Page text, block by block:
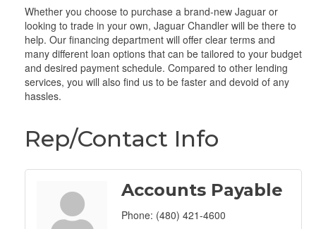
Whether you choose to purchase a brand-new Jaguar or
looking to trade in your own, Jaguar Chandler will be there to
help. Our financing department will offer clear terms and
many different loan options that can be tailored to your budget
and desired payment schedule. Compared to other lending
services, you will also find us to be faster and devoid of any
hassles.
Rep/Contact Info
Accounts Payable
Phone: (480) 421-4600